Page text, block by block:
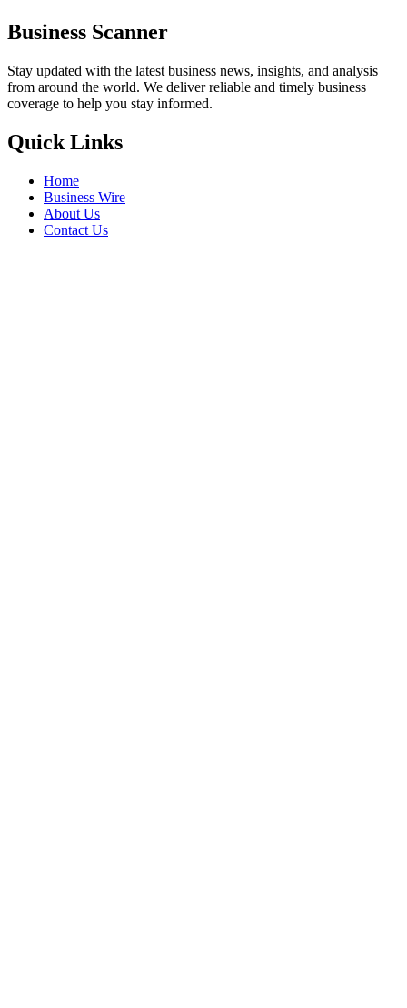
Business Scanner
Stay updated with the latest business news, insights, and analysis
from around the world. We deliver reliable and timely business
coverage to help you stay informed.
Quick Links
Home
Business Wire
About Us
Contact Us